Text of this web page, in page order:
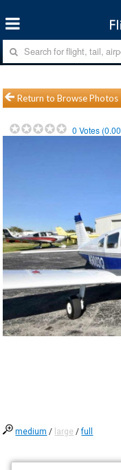
Return to Browse Photos
0 Votes (0.00
medium / large /full